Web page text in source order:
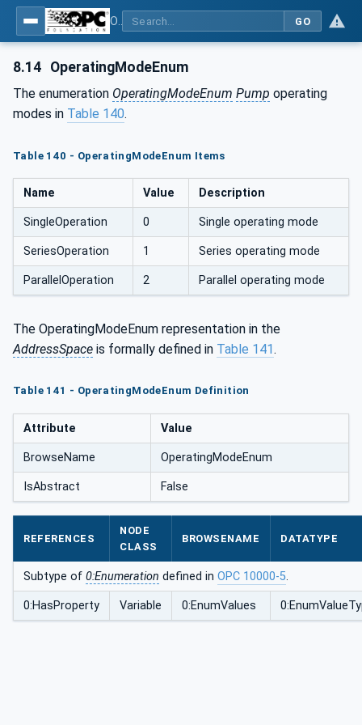
GO
8.14 OperatingModeEnum
The enumeration OperatingModeEnum Pump operating
modes in Table 140.
Table 140 - OperatingModeEnum Items
Name Value Description
SingleOperation 0 Single operating mode
SeriesOperation 1 Series operating mode
ParallelOperation 2 Parallel operating mode
The OperatingModeEnum representation in the
AddressSpace is formally defined in Table 141.
Table 141 - OperatingModeEnum Definition
Attribute Value
BrowseName OperatingModeEnum
IsAbstract False
REFERENCES
NODE
CLASS
BROWSENAME DATATYPE
Subtype of 0:Enumeration defined in OPC 10000-5.
0:HasProperty Variable 0:EnumValues